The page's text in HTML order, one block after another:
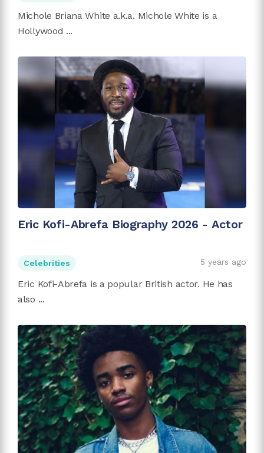
Michole Briana White a.k.a. Michole White is a
Hollywood ...
Eric Kofi-Abrefa Biography 2026 - Actor
Celebrities 5 years ago
Eric Kofi-Abrefa is a popular British actor. He has
also ...